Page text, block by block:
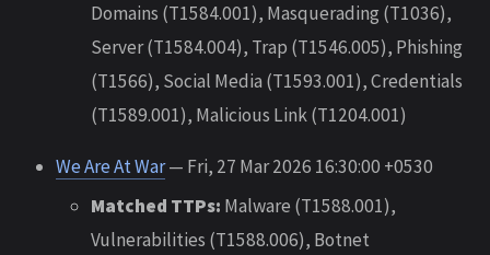
Domains (T1584.001), Masquerading (T1036),
Server (T1584.004), Trap (T1546.005), Phishing
(T1566), Social Media (T1593.001), Credentials
(T1589.001), Malicious Link (T1204.001)
We Are At War— Fri, 27 Mar 2026 16:30:00 +0530
Matched TTPs: Malware (T1588.001),
Vulnerabilities (T1588.006), Botnet